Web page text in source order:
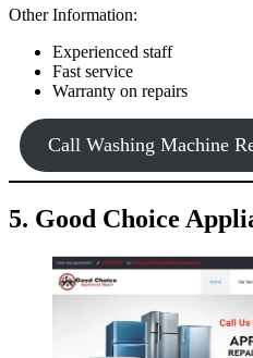
Other Information:
Experienced staff
Fast service
Warranty on repairs
Call Washing Machine
5. Good Choice